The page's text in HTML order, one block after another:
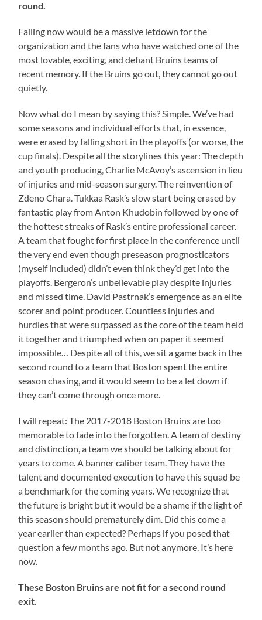
round.
Failing now would be a massive letdown for the
organization and the fans who have watched one of the
most lovable, exciting, and defiant Bruins teams of
recent memory. If the Bruins go out, they cannot go out
quietly.
Now what do I mean by saying this? Simple. We’ve had
some seasons and individual efforts that, in essence,
were erased by falling short in the playoffs (or worse, the
cup finals). Despite all the storylines this year: The depth
and youth producing, Charlie McAvoy’s ascension in lieu
of injuries and mid-season surgery. The reinvention of
Zdeno Chara. Tukkaa Rask’s slow start being erased by
fantastic play from Anton Khudobin followed by one of
the hottest streaks of Rask’s entire professional career.
A team that fought for first place in the conference until
the very end even though preseason prognosticators
(myself included) didn’t even think they’d get into the
playoffs. Bergeron’s unbelievable play despite injuries
and missed time. David Pastrnak’s emergence as an elite
scorer and point producer. Countless injuries and
hurdles that were surpassed as the core of the team held
it together and triumphed when on paper it seemed
impossible… Despite all of this, we sit a game back in the
second round to a team that Boston spent the entire
season chasing, and it would seem to be a let down if
they can’t come through once more.
I will repeat: The 2017-2018 Boston Bruins are too
memorable to fade into the forgotten. A team of destiny
and distinction, a team we should be talking about for
years to come. A banner caliber team. They have the
talent and documented execution to have this squad be
a benchmark for the coming years. We recognize that
the future is bright but it would be a shame if the light of
this season should prematurely dim. Did this come a
year earlier than expected? Perhaps if you posed that
question a few months ago. But not anymore. It’s here
now.
These Boston Bruins are not fit for a second round
exit.